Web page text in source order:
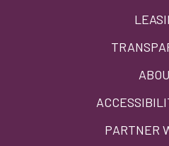
PARTNER